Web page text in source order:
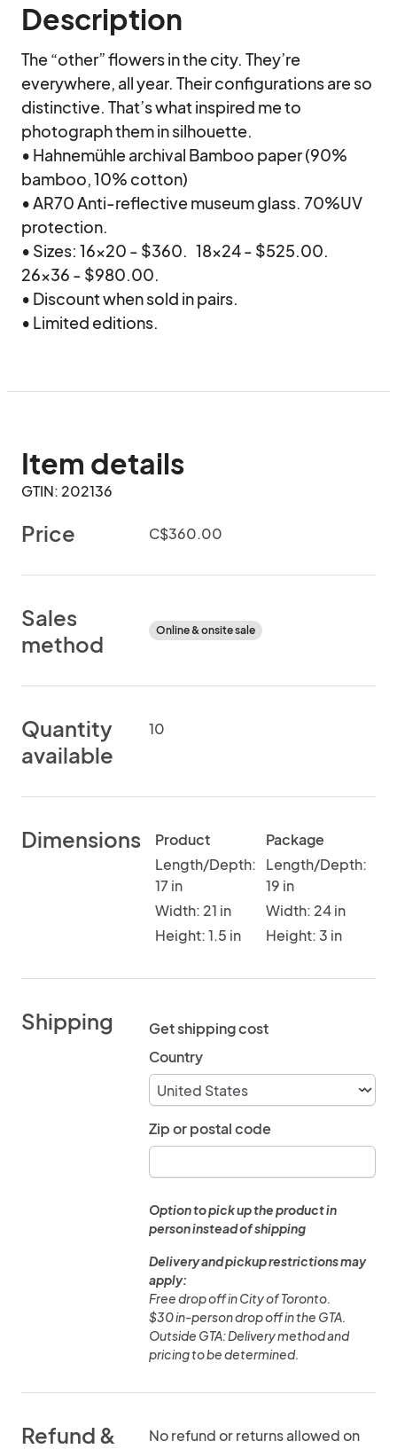
Description
The “other” flowers in the city. They’re
everywhere, all year. Their configurations are so
distinctive. That’s what inspired me to
photograph them in silhouette.
• Hahnemühle archival Bamboo paper (90%
bamboo, 10% cotton)
• AR70 Anti-reflective museum glass. 70%UV
protection.
• Sizes: 16x20 - $360.   18x24 - $525.00.
26x36 - $980.00.
• Discount when sold in pairs.
• Limited editions.
Item details
GTIN: 202136
Price C$360.00
Sales
method
Online & onsite sale
Quantity
available
10
Dimensions
Product
Length/Depth:
17 in
Width: 21 in
Height: 1.5 in
Package
Length/Depth:
19 in
Width: 24 in
Height: 3 in
Shipping
Get shipping cost
Country
Zip or postal code
Option to pick up the product in
person instead of shipping
Delivery and pickup restrictions may
apply:
Free drop off in City of Toronto.
$30 in-person drop off in the GTA.
Outside GTA: Delivery method and
pricing to be determined.
Refund &
No refund or returns allowed on